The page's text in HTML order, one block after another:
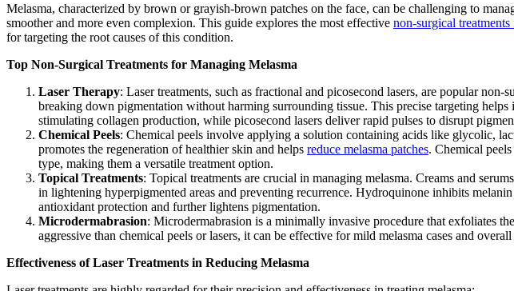
Melasma, characterized by brown or grayish-brown patches on the face, can be challenging to
smoother and more even complexion. This guide explores the most effective non-surgical treatments
for targeting the root causes of this condition.
Top Non-Surgical Treatments for Managing Melasma
Laser Therapy: Laser treatments, such as fractional and picosecond lasers, are popular
breaking down pigmentation without harming surrounding tissue. This precise targeting
stimulating collagen production, while picosecond lasers deliver rapid pulses to disrupt
Chemical Peels: Chemical peels involve applying a solution containing acids like glycolic,
promotes the regeneration of healthier skin and helps reduce melasma patches. Chemical
type, making them a versatile treatment option.
Topical Treatments: Topical treatments are crucial in managing melasma. Creams and
in lightening hyperpigmented areas and preventing recurrence. Hydroquinone inhibits
antioxidant protection and further lightens pigmentation.
Microdermabrasion: Microdermabrasion is a minimally invasive procedure that exfoliates
aggressive than chemical peels or lasers, it can be effective for mild melasma cases and
Effectiveness of Laser Treatments in Reducing Melasma